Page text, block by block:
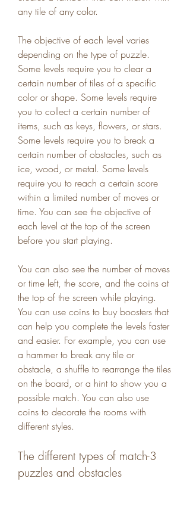
any tile of any color.
The objective of each level varies
depending on the type of puzzle.
Some levels require you to clear a
certain number of tiles of a specific
color or shape. Some levels require
you to collect a certain number of
items, such as keys, flowers, or stars.
Some levels require you to break a
certain number of obstacles, such as
ice, wood, or metal. Some levels
require you to reach a certain score
within a limited number of moves or
time. You can see the objective of
each level at the top of the screen
before you start playing.
You can also see the number of moves
or time left, the score, and the coins at
the top of the screen while playing.
You can use coins to buy boosters that
can help you complete the levels faster
and easier. For example, you can use
a hammer to break any tile or
obstacle, a shuffle to rearrange the tiles
on the board, or a hint to show you a
possible match. You can also use
coins to decorate the rooms with
different styles.
The different types of match-3
puzzles and obstacles